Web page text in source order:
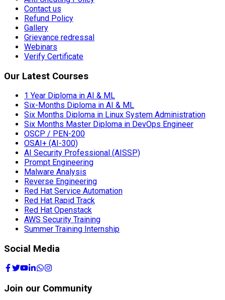
Contact us
Refund Policy
Gallery
Grievance redressal
Webinars
Verify Certificate
Our Latest Courses
1 Year Diploma in AI & ML
Six-Months Diploma in AI & ML
Six Months Diploma in Linux System Administration
Six Months Master Diploma in DevOps Engineer
OSCP / PEN-200
OSAI+ (AI-300)
AI Security Professional (AISSP)
Prompt Engineering
Malware Analysis
Reverse Engineering
Red Hat Service Automation
Red Hat Rapid Track
Red Hat Openstack
AWS Security Training
Summer Training Internship
Social Media
Join our Community